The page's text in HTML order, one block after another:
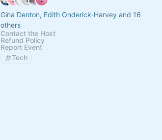
Gina Denton, Edith Onderick-Harvey and 16
others
Contact the Host
Refund Policy
Report Event
Tech